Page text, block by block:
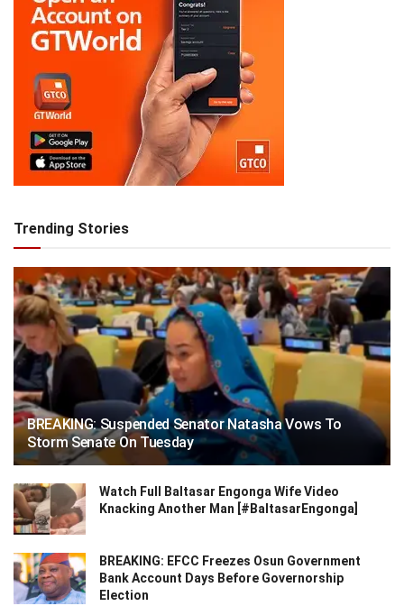
Trending Stories
BREAKING: Suspended Senator Natasha Vows To
Storm Senate On Tuesday
Watch Full Baltasar Engonga Wife Video
Knacking Another Man [#BaltasarEngonga]
BREAKING: EFCC Freezes Osun Government
Bank Account Days Before Governorship
Election